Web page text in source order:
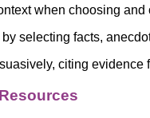
when choosing
selecting facts,
citing evidence